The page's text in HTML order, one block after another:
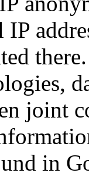
joint
in